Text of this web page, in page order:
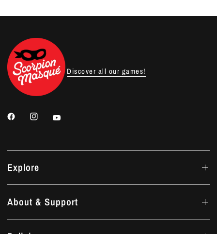
Discover all our games!
Explore
About & Support